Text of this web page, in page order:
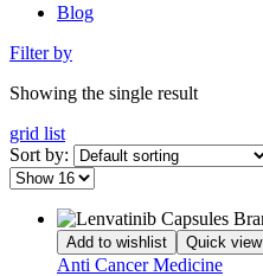
Blog
Filter by
Showing the single result
grid list
Sort by:
Add to wishlist Quick view
Anti Cancer Medicine